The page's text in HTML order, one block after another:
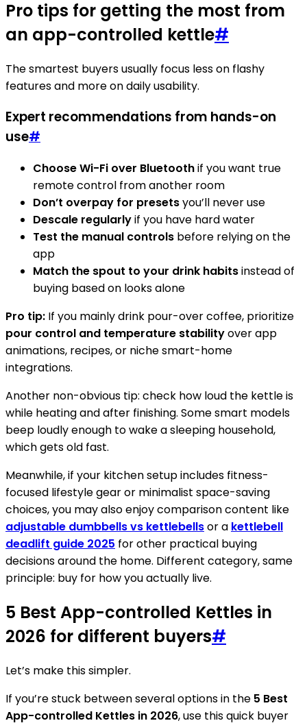
Pro tips for getting the most from
an app-controlled kettle#
The smartest buyers usually focus less on flashy
features and more on daily usability.
Expert recommendations from hands-on
use#
Choose Wi-Fi over Bluetoothif you want true
remote control from another room
Don’t overpay for presetsyou’ll never use
Descale regularlyif you have hard water
Test the manual controls before relying on the
app
Match the spout to your drink habitsinstead of
buying based on looks alone
Pro tip: If you mainly drink pour-over coffee, prioritize
pour control and temperature stabilityover app
animations, recipes, or niche smart-home
integrations.
Another non-obvious tip: check how loud the kettle is
while heating and after finishing. Some smart models
beep loudly enough to wake a sleeping household,
which gets old fast.
Meanwhile, if your kitchen setup includes fitness-
focused lifestyle gear or minimalist space-saving
choices, you may also enjoy comparison content like
adjustable dumbbells vs kettlebellsor a kettlebell
deadlift guide 2025 for other practical buying
decisions around the home. Different category, same
principle: buy for how you actually live.
5 Best App-controlled Kettles in
2026 for different buyers#
Let’s make this simpler.
If you’re stuck between several options in the 5 Best
App-controlled Kettles in 2026, use this quick buyer